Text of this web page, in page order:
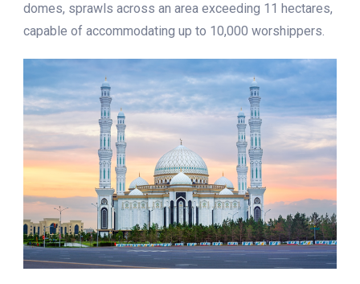
domes, sprawls across an area exceeding 11 hectares,
capable of accommodating up to 10,000 worshippers.